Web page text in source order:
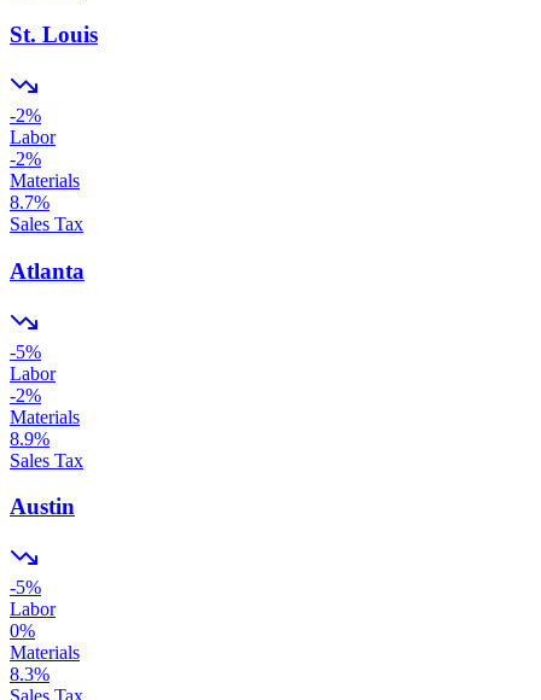
St. Louis
-2%
Labor
-2%
Materials
8.7%
Sales Tax
Atlanta
-5%
Labor
-2%
Materials
8.9%
Sales Tax
Austin
-5%
Labor
0%
Materials
8.3%
Sales Tax